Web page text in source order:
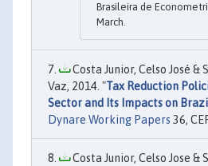
Brasileira de
March.
Costa Junior, Celso José &
Vaz, 2014. "Tax Reduction
Sector and Its Impacts on
Dynare Working Papers 36,
Costa Junior, Celso Jose &